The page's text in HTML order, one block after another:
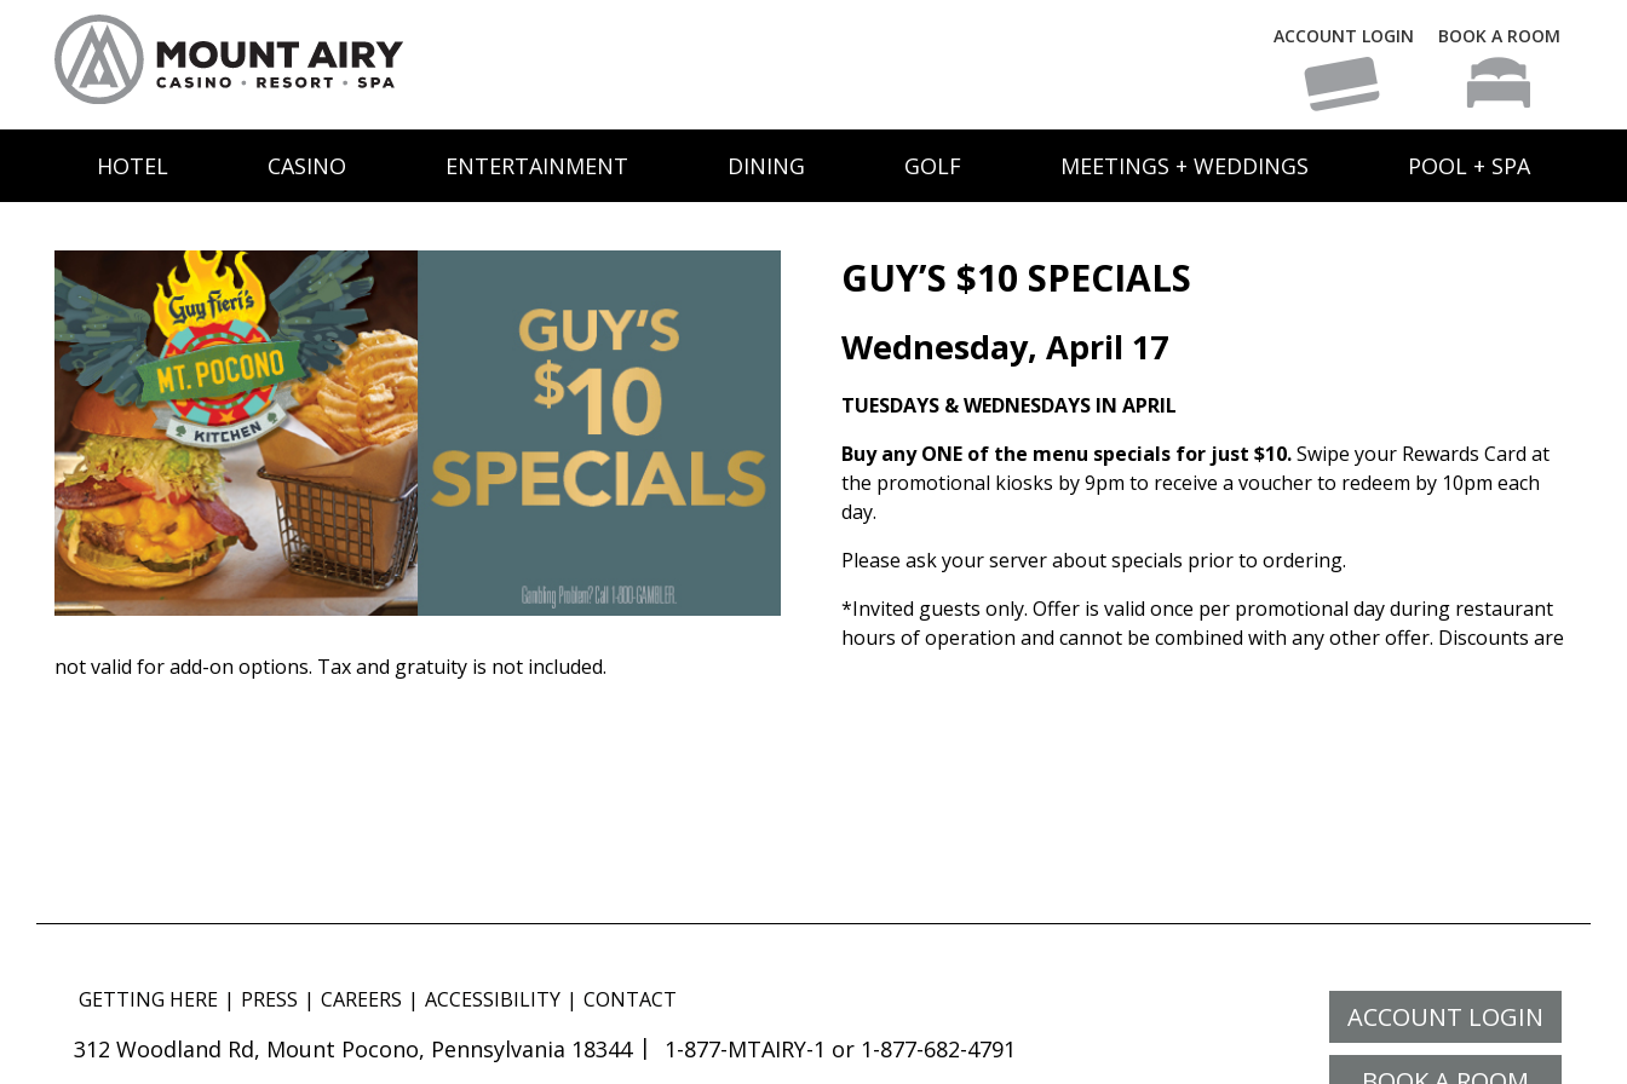
ACCOUNT LOGIN BOOK A ROOM
HOTEL CASINO ENTERTAINMENT DINING GOLF MEETINGS + WEDDINGS POOL + SPA
GUY’S $10 SPECIALS
Wednesday, April 17
TUESDAYS & WEDNESDAYS IN APRIL
Buy any ONE of the menu specials for just $10.Swipe your Rewards Card at
the promotional kiosks by 9pm to receive a voucher to redeem by 10pm each
day.
Please ask your server about specials prior to ordering.
*Invited guests only. Offer is valid once per promotional day during restaurant
hours of operation and cannot be combined with any other offer. Discounts are
not valid for add-on options. Tax and gratuity is not included.
ACCOUNT LOGIN
GETTING HERE PRESS CAREERS ACCESSIBILITY CONTACT
312 Woodland Rd, Mount Pocono, Pennsylvania 18344 1-877-MTAIRY-1 or 1-877-682-4791